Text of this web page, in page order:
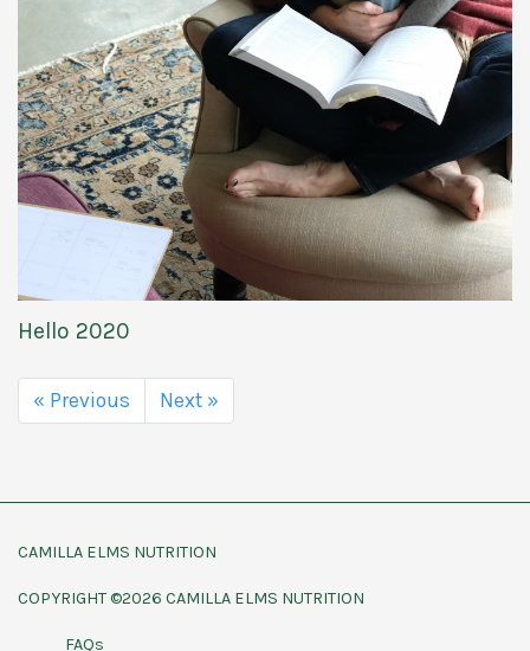
Hello 2020
« Previous Next »
CAMILLA ELMS NUTRITION
COPYRIGHT ©2026 CAMILLA ELMS NUTRITION
FAQs